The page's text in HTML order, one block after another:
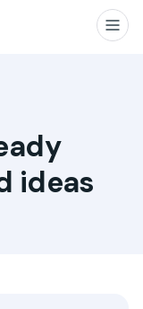
ideas